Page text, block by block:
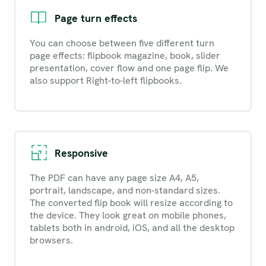
Page turn effects
You can choose between five different turn
page effects: flipbook magazine, book, slider
presentation, cover flow and one page flip. We
also support Right-to-left flipbooks.
Responsive
The PDF can have any page size A4, A5,
portrait, landscape, and non-standard sizes.
The converted flip book will resize according to
the device. They look great on mobile phones,
tablets both in android, iOS, and all the desktop
browsers.